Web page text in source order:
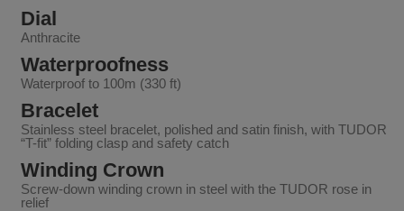
Dial
Anthracite
Waterproofness
Waterproof to 100m (330 ft)
Bracelet
Stainless steel bracelet, polished and satin finish, with TUDOR
“T-fit” folding clasp and safety catch
Winding Crown
Screw-down winding crown in steel with the TUDOR rose in
relief